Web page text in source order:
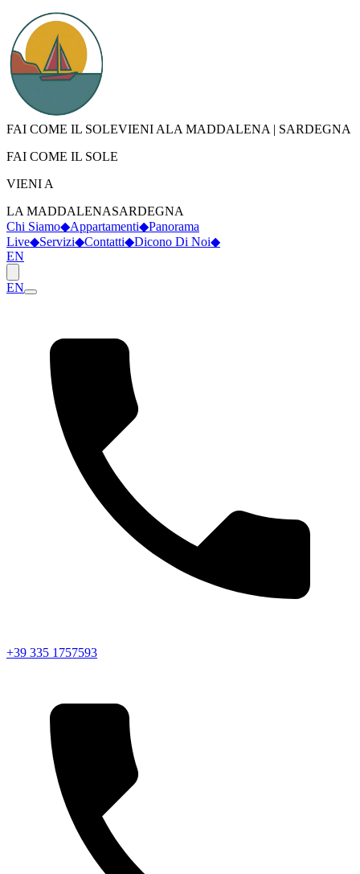
FAI COME IL SOLEVIENI ALA MADDALENA | SARDEGNA
FAI COME IL SOLE
VIENI A
LA MADDALENASARDEGNA
Chi Siamo◆Appartamenti◆Panorama
Live◆Servizi◆Contatti◆Dicono Di Noi◆
EN
EN
+39 335 1757593